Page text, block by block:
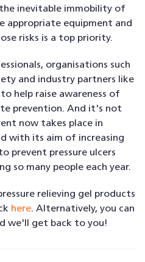
inevitable immobility of
appropriate equipment and
risks is a top priority.
organisations such
and industry partners like
help raise awareness of
prevention. And it's not
now takes place in
with its aim of increasing
prevent pressure ulcers
so many people each year.
relieving gel products
here. Alternatively, you can
we'll get back to you!